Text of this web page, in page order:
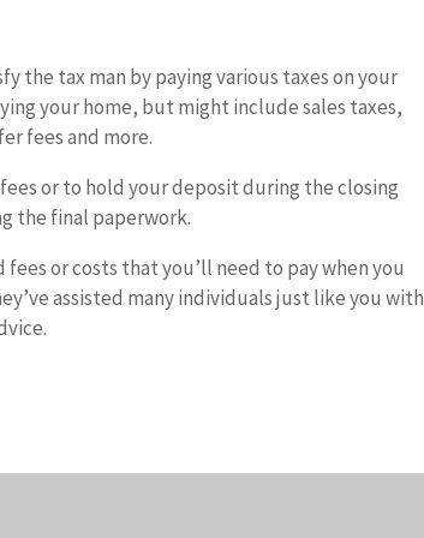
the tax man by paying various taxes on your
your home, but might include sales taxes,
fees and more.
or to hold your deposit during the closing
the final paperwork.
or costs that you’ll need to pay when you
assisted many individuals just like you with